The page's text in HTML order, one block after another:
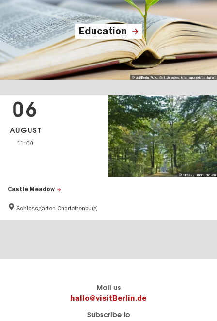
Education
© visitBerlin, Foto: GettyImages, krisanapongdetraphiphat
Castle Meadow
Schlossgarten Charlottenburg
06
AUGUST
11:00
© SPSG / Hillert Ibbeken
Mail us
hallo@visitBerlin.de
Subscribe to